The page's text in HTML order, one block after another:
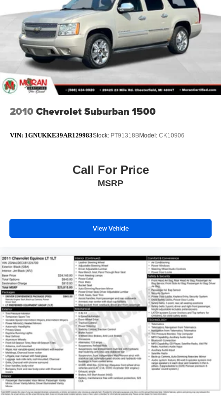
2010 Chevrolet Suburban 1500
VIN: 1GNUKKE39AR129983Stock: PT91318BModel: CK10906
Call For Price
MSRP
View Vehicle